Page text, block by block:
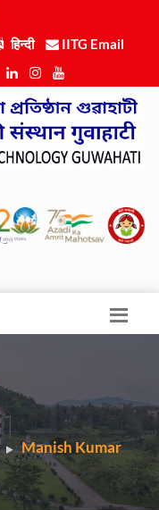
हिन्दी
IITG Email
Manish Kumar